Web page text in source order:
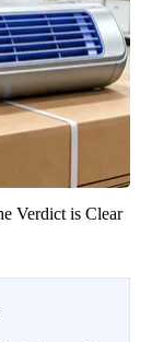
Verdict is Clear